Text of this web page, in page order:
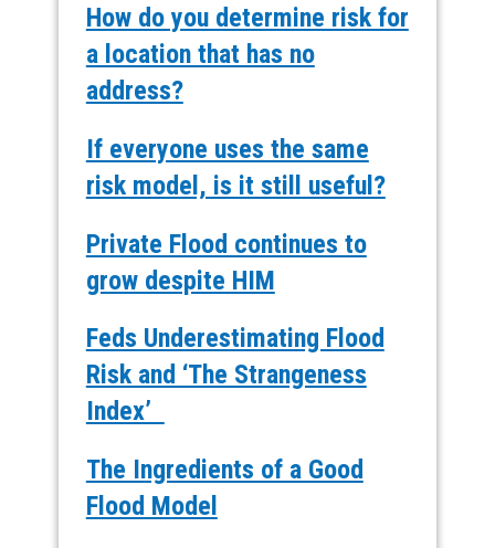
How do you determine risk for
a location that has no
address?
If everyone uses the same
risk model, is it still useful?
Private Flood continues to
grow despite HIM
Feds Underestimating Flood
Risk and ‘The Strangeness
Index’
The Ingredients of a Good
Flood Model